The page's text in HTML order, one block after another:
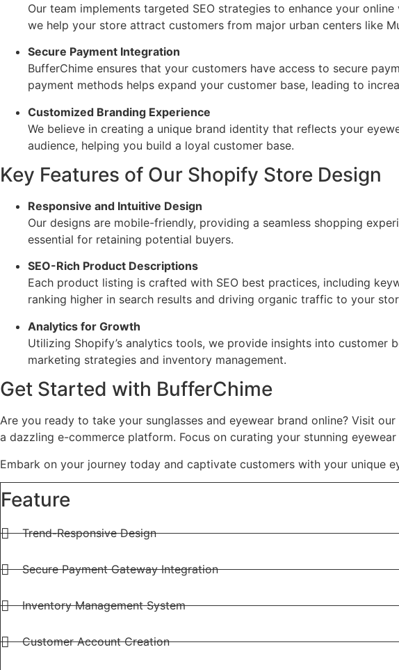
Our team implements targeted SEO strategies to enhance your
we help your store attract customers from major urban centers like
Secure Payment Integration
BufferChime ensures that your customers have access to secure
payment methods helps expand your customer base, leading to
Customized Branding Experience
We believe in creating a unique brand identity that reflects your
audience, helping you build a loyal customer base.
Key Features of Our Shopify Store Design
Responsive and Intuitive Design
Our designs are mobile-friendly, providing a seamless shopping
essential for retaining potential buyers.
SEO-Rich Product Descriptions
Each product listing is crafted with SEO best practices, including
ranking higher in search results and driving organic traffic to your
Analytics for Growth
Utilizing Shopify’s analytics tools, we provide insights into customer
marketing strategies and inventory management.
Get Started with BufferChime
Are you ready to take your sunglasses and eyewear brand online? Visit our
a dazzling e-commerce platform. Focus on curating your stunning
Embark on your journey today and captivate customers with your unique
Feature
Trend-Responsive Design
Secure Payment Gateway Integration
Inventory Management System
Customer Account Creation